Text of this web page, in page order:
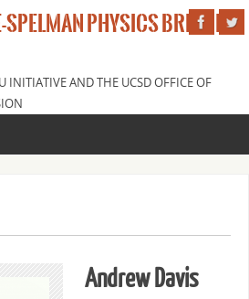
PHYSICS BRIDGE
INITIATIVE AND THE UCSD OFFICE OF
Andrew Davis